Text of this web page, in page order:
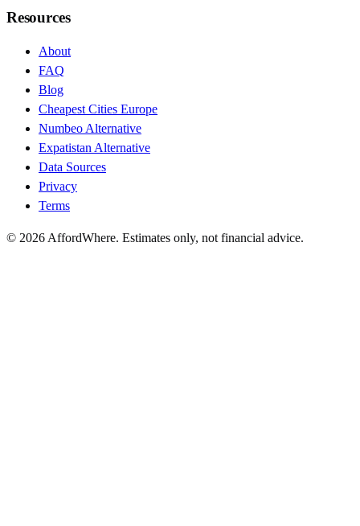
Resources
About
FAQ
Blog
Cheapest Cities Europe
Numbeo Alternative
Expatistan Alternative
Data Sources
Privacy
Terms
© 2026 AffordWhere. Estimates only, not financial advice.